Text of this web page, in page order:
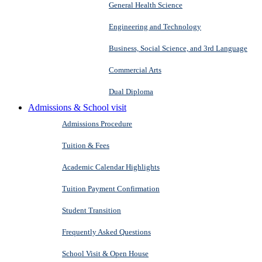
General Health Science
Engineering and Technology
Business, Social Science, and 3rd Language
Commercial Arts
Dual Diploma
Admissions & School visit
Admissions Procedure
Tuition & Fees
Academic Calendar Highlights
Tuition Payment Confirmation
Student Transition
Frequently Asked Questions
School Visit & Open House